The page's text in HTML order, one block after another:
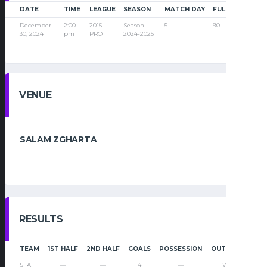
DATE TIME LEAGUE SEASON MATCH DAY FULL TIME
December
30, 2024
2:00
pm
2015
PRO
Season
2024-2025
5 90'
VENUE
SALAM ZGHARTA
RESULTS
TEAM 1ST HALF 2ND HALF GOALS POSSESSION OUTCOME
SFA — — 4 — Win